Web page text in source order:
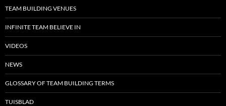
TEAM BUILDING VENUES
INFINITE TEAM BELIEVE IN
VIDEOS
NEWS
GLOSSARY OF TEAM BUILDING TERMS
TUISBLAD